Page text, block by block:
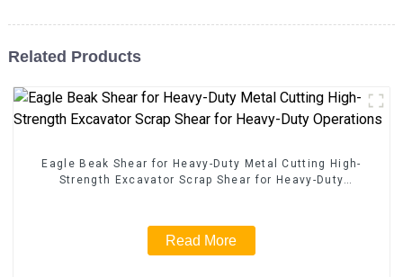
Related Products
Eagle Beak Shear for Heavy-Duty Metal Cutting High-
Strength Excavator Scrap Shear for Heavy-Duty
Read More